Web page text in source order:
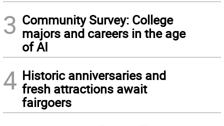
3 Community Survey: College
majors and careers in the age
of AI
4 Historic anniversaries and
fresh attractions await
fairgoers